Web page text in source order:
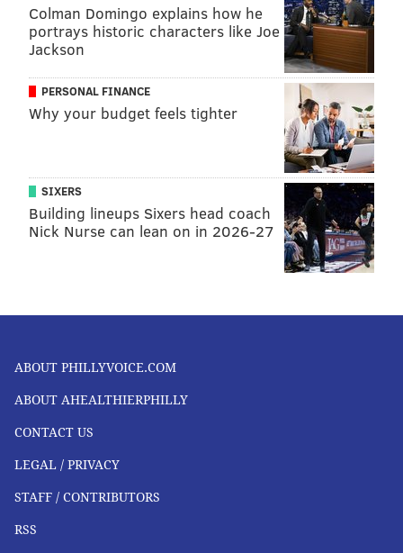
Colman Domingo explains how he
portrays historic characters like Joe
Jackson
PERSONAL FINANCE
Why your budget feels tighter
SIXERS
Building lineups Sixers head coach
Nick Nurse can lean on in 2026-27
ABOUT PHILLYVOICE.COM
ABOUT AHEALTHIERPHILLY
CONTACT US
LEGAL / PRIVACY
STAFF / CONTRIBUTORS
RSS